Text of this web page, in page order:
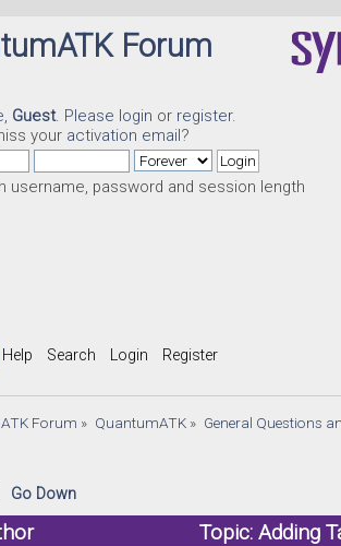
Forum
Guest. Please login or register.
your activation email?
username, password and session length
Help Search Login Register
Forum » QuantumATK» General Questions
Go Down
Topic: Adding